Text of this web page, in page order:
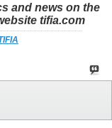
and news on the
tifia.com